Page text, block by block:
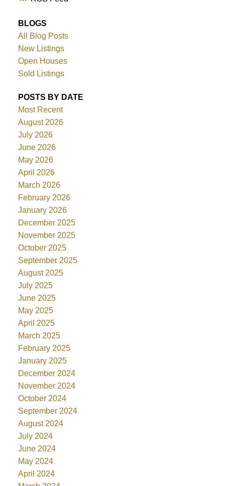
BLOGS
All Blog Posts
New Listings
Open Houses
Sold Listings
POSTS BY DATE
Most Recent
August 2026
July 2026
June 2026
May 2026
April 2026
March 2026
February 2026
January 2026
December 2025
November 2025
October 2025
September 2025
August 2025
July 2025
June 2025
May 2025
April 2025
March 2025
February 2025
January 2025
December 2024
November 2024
October 2024
September 2024
August 2024
July 2024
June 2024
May 2024
April 2024